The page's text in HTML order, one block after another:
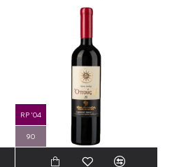
RP '04
90